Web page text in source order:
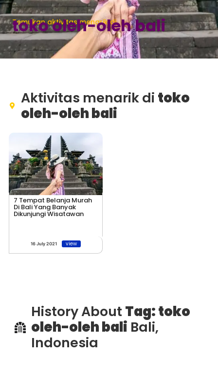
Temukan aktivitas menarik di
toko oleh-oleh bali
Aktivitas menarik di toko
oleh-oleh bali
7 Tempat Belanja Murah
Di Bali Yang Banyak
Dikunjungi Wisatawan
16 July 2021 view
History About Tag: toko
oleh-oleh bali Bali,
Indonesia